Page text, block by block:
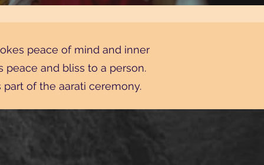
peace of mind and inner
peace and bliss to a person.
of the aarati ceremony.